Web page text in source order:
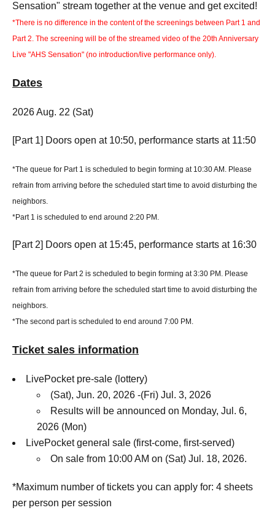
Sensation" stream together at the venue and get excited!
*There is no difference in the content of the screenings between Part 1 and
Part 2. The screening will be of the streamed video of the 20th Anniversary
Live "AHS Sensation" (no introduction/live performance only).
Dates
2026 Aug. 22 (Sat)
[Part 1] Doors open at 10:50, performance starts at 11:50
*The queue for Part 1 is scheduled to begin forming at 10:30 AM. Please
refrain from arriving before the scheduled start time to avoid disturbing the
neighbors.
*Part 1 is scheduled to end around 2:20 PM.
[Part 2] Doors open at 15:45, performance starts at 16:30
*The queue for Part 2 is scheduled to begin forming at 3:30 PM. Please
refrain from arriving before the scheduled start time to avoid disturbing the
neighbors.
*The second part is scheduled to end around 7:00 PM.
Ticket sales information
LivePocket pre-sale (lottery)
(Sat), Jun. 20, 2026 -(Fri) Jul. 3, 2026
Results will be announced on Monday, Jul. 6,
2026 (Mon)
LivePocket general sale (first-come, first-served)
On sale from 10:00 AM on (Sat) Jul. 18, 2026.
*Maximum number of tickets you can apply for: 4 sheets
per person per session